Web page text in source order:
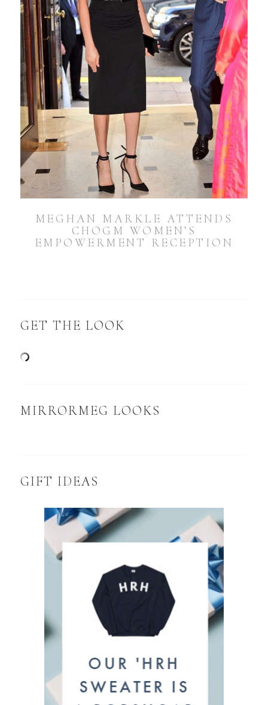
MEGHAN MARKLE ATTENDS
CHOGM WOMEN’S
EMPOWERMENT RECEPTION
GET THE LOOK
MIRRORMEG LOOKS
GIFT IDEAS